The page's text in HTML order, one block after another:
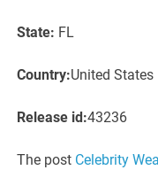
State: FL
Country:United States
Release id:43236
The post Celebrity